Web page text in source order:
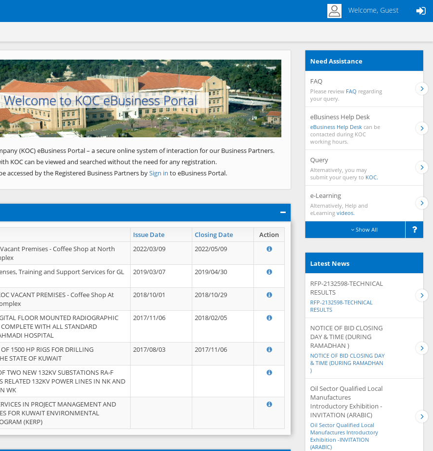
Welcome, Guest
Welcome to KOC eBusiness Portal
Next
(KOC) eBusiness Portal – a secure online system of interaction for our Business Partners.
KOC can be viewed and searched without the need for any registration.
accessed by the Registered Business Partners bySign in to eBusiness Portal.
Issue Date Closing Date
Action
Premises - Coffee Shop at North
2022/03/09 2022/05/09
Training and Support Services for GL
2019/03/07 2019/04/30
VACANT PREMISES - Coffee Shop At
2018/10/01 2018/10/29
FLOOR MOUNTED RADIOGRAPHIC
WITH ALL STANDARD
HOSPITAL
2017/11/06 2018/02/05
1500 HP RIGS FOR DRILLING
STATE OF KUWAIT
2017/08/03 2017/11/06
TWO NEW 132KV SUBSTATIONS RA-F
RELATED 132KV POWER LINES IN NK AND
WK
IN PROJECT MANAGEMENT AND
FOR KUWAIT ENVIRONMENTAL
(KERP)
Need Assistance
FAQ
Please review FAQ regarding
your query.
eBusiness Help Desk
eBusiness Help Desk can be
contacted during KOC
working hours.
Query
Alternatively, you may
submit your query to KOC.
e-Learning
Alternatively, Help and
eLearning videos.
Show All
Latest News
RFP-2132598-TECHNICAL
RESULTS
RFP-2132598-TECHNICAL
RESULTS
NOTICE OF BID CLOSING
DAY & TIME (DURING
RAMADHAN )
NOTICE OF BID CLOSING DAY
& TIME (DURING RAMADHAN
)
Oil Sector Qualified Local
Manufactures
Introductory Exhibition -
INVITATION (ARABIC)
Oil Sector Qualified Local
Manufactures Introductory
Exhibition -INVITATION
(ARABIC)